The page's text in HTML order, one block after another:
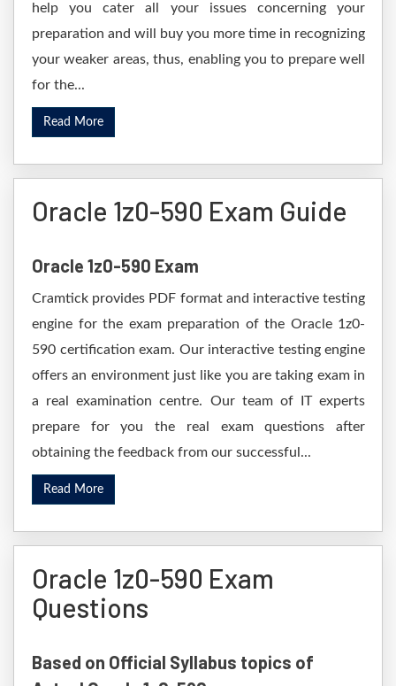
help you cater all your issues concerning your
preparation and will buy you more time in recognizing
your weaker areas, thus, enabling you to prepare well
for the...
Read More
Oracle 1z0-590 Exam Guide
Oracle 1z0-590 Exam
Cramtick provides PDF format and interactive testing
engine for the exam preparation of the Oracle 1z0-
590 certification exam. Our interactive testing engine
offers an environment just like you are taking exam in
a real examination centre. Our team of IT experts
prepare for you the real exam questions after
obtaining the feedback from our successful...
Read More
Oracle 1z0-590 Exam
Questions
Based on Official Syllabus topics of